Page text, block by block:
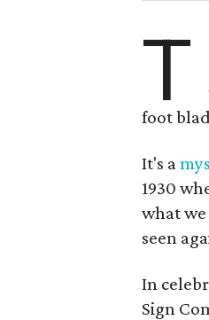
T
foot
It's a
1930
what
seen
In
Sign